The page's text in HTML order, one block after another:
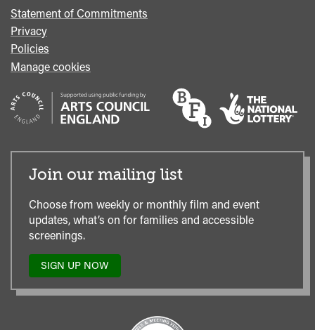
Statement of Commitments
Privacy
Policies
Manage cookies
Join our mailing list
Choose from weekly or monthly film and event
updates, what’s on for families and accessible
screenings.
SIGN UP NOW
TO
OUR
MAILING